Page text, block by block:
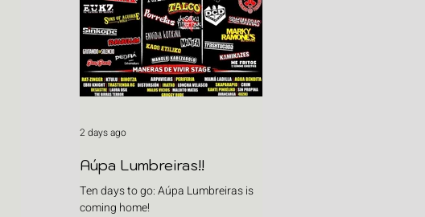
Aúpa Lumbreiras!!
Ten days to go: Aúpa Lumbreiras is
coming home!
2 days ago